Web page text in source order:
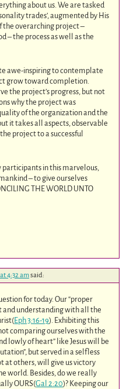
about us. We are tasked
trades’, augmented by His
overarching project –
– the process as well as the
awe-inspiring to contemplate
grow toward completion.
the project’s progress, but not
why the project was
of the organization and the
it takes all aspects, observable
project to a successful
in this marvelous,
– to give ourselves
THE WORLD UNTO
4:32 amsaid:
for today. Our “proper
and understanding with all the
Eph 3:16-19). Exhibiting this
comparing ourselves with the
lowly of heart” like Jesus will be
but served in a selfless
at others, will give us victory
world. Besides, do we really
OURS(Gal 2:20)? Keeping our